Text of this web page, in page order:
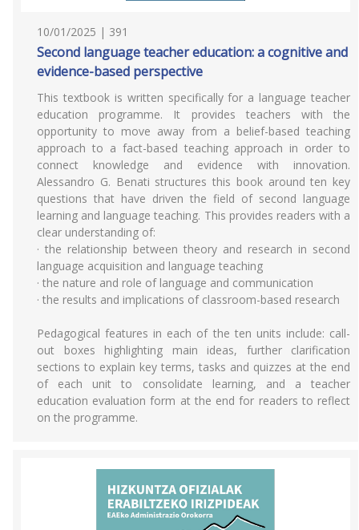
10/01/2025 | 391
Second language teacher education: a cognitive and
evidence-based perspective
This textbook is written specifically for a language teacher
education programme. It provides teachers with the
opportunity to move away from a belief-based teaching
approach to a fact-based teaching approach in order to
connect knowledge and evidence with innovation.
Alessandro G. Benati structures this book around ten key
questions that have driven the field of second language
learning and language teaching. This provides readers with a
clear understanding of:
· the relationship between theory and research in second
language acquisition and language teaching
· the nature and role of language and communication
· the results and implications of classroom-based research
Pedagogical features in each of the ten units include: call-
out boxes highlighting main ideas, further clarification
sections to explain key terms, tasks and quizzes at the end
of each unit to consolidate learning, and a teacher
education evaluation form at the end for readers to reflect
on the programme.